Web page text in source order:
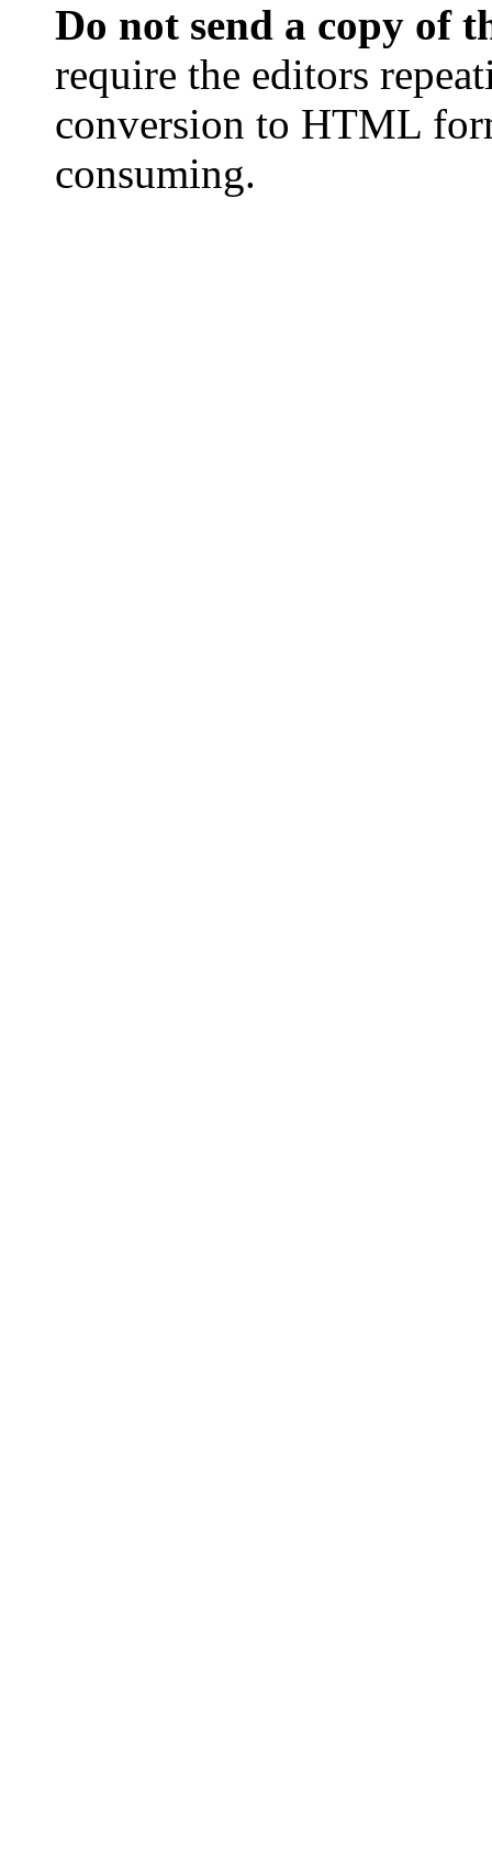
Do not send a copy of
require the editors
conversion to HTML
consuming.